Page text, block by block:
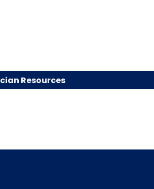
Resources